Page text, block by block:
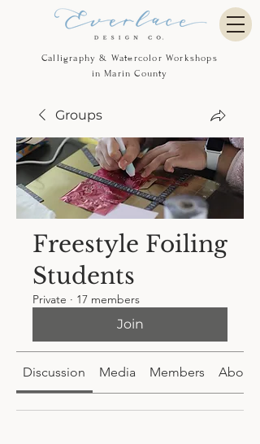
Calligraphy & Watercolor Workshops
in Marin County
Groups
Freestyle Foiling
Students
Private · 17 members
Join
Discussion Media Members About